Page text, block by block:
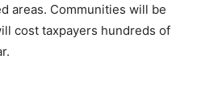
areas. Communities will be
cost taxpayers hundreds of